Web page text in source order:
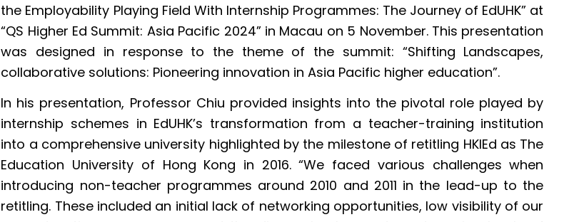
the Employability Playing Field With Internship Programmes: The Journey of EdUHK” at
“QS Higher Ed Summit: Asia Pacific 2024” in Macau on 5 November. This presentation
was designed in response to the theme of the summit: “Shifting Landscapes,
collaborative solutions: Pioneering innovation in Asia Pacific higher education”.
In his presentation, Professor Chiu provided insights into the pivotal role played by
internship schemes in EdUHK’s transformation from a teacher-training institution
into a comprehensive university highlighted by the milestone of retitling HKIEd as The
Education University of Hong Kong in 2016. “We faced various challenges when
introducing non-teacher programmes around 2010 and 2011 in the lead-up to the
retitling. These included an initial lack of networking opportunities, low visibility of our